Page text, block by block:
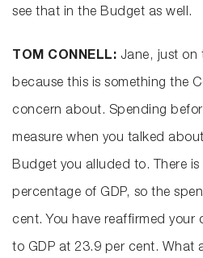
see that in the Budget as well.
TOM CONNELL: Jane, just on
because this is something the
concern about. Spending
measure when you talked
Budget you alluded to. There
percentage of GDP, so the
cent. You have reaffirmed your
to GDP at 23.9 per cent. What